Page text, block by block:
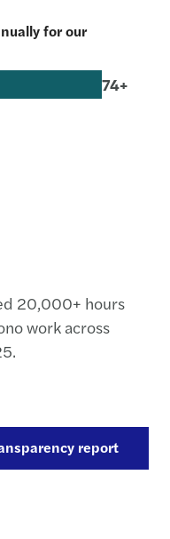
for our
74+
20,000+ hours
work across
report